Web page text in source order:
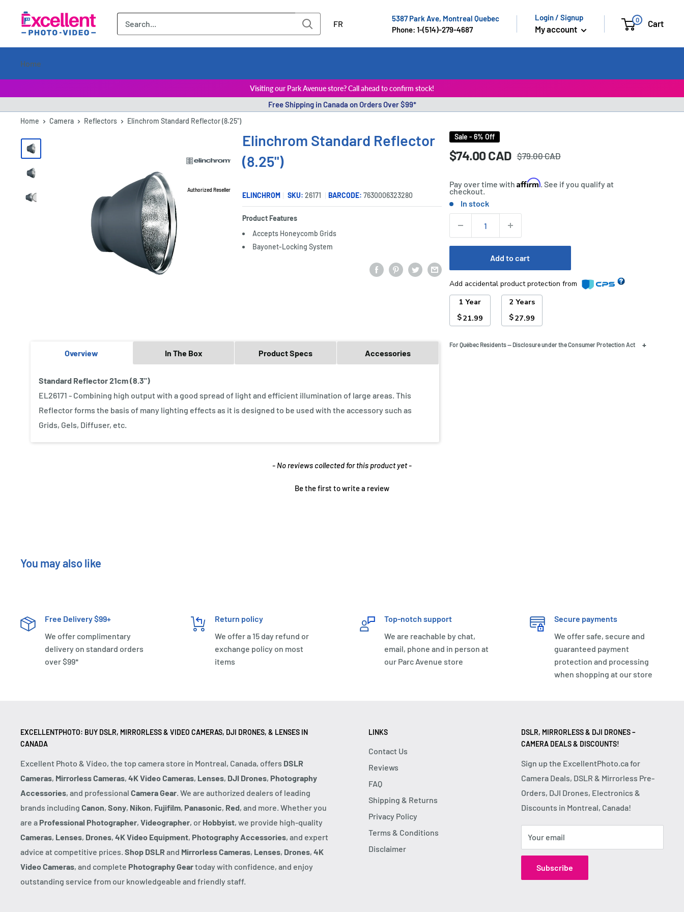
ExcellentPhoto
FR
5387 Park Ave, Montreal Quebec
Phone: 1-(514)-279-4687
Login / Signup
My account
0 Cart
Home
Visiting our Park Avenue store? Call ahead to confirm stock!
Free Shipping in Canada on Orders Over $99*
Home Camera Reflectors Elinchrom Standard Reflector (8.25")
Authorized Reseller
Elinchrom Standard Reflector
(8.25")
ELINCHROM SKU:26171 BARCODE: 7630006323280
Product Features
Accepts Honeycomb Grids
Bayonet-Locking System
Sale - 6% Off
Price:
Sale
$74.00 CAD
Regular
price
$79.00 CAD
Pay over time with Affirm. See if you qualify at
checkout.
Stock:In stock
Add to cart
Add accidental product protection from
1 Year
$21.99
2 Years
$27.99
For Québec Residents — Disclosure under the Consumer Protection Act
+
Overview
In The Box Product Specs Accessories
Standard Reflector 21cm (8.3")
EL26171 - Combining high output with a good spread of light and efficient illumination of large areas. This
Reflector forms the basis of many lighting effects as it is designed to be used with the accessory such as
Grids, Gels, Diffuser, etc.
- No reviews collected for this product yet -
Be the first to write a review
You may also like
Free Delivery $99+
We offer complimentary
delivery on standard orders
over $99*
Return policy
We offer a 15 day refund or
exchange policy on most
items
Top-notch support
We are reachable by chat,
email, phone and in person at
our Parc Avenue store
Secure payments
We offer safe, secure and
guaranteed payment
protection and processing
when shopping at our store
EXCELLENTPHOTO: BUY DSLR, MIRRORLESS & VIDEO CAMERAS, DJI DRONES, & LENSES IN
CANADA
Excellent Photo & Video, the top camera store in Montreal, Canada, offers DSLR
Cameras, Mirrorless Cameras, 4K Video Cameras, Lenses, DJI Drones, Photography
Accessories, and professional Camera Gear. We are authorized dealers of leading
brands including Canon, Sony, Nikon, Fujifilm, Panasonic, Red, and more. Whether you
are a Professional Photographer, Videographer, or Hobbyist, we provide high-quality
Cameras, Lenses, Drones, 4K Video Equipment, Photography Accessories, and expert
advice at competitive prices. Shop DSLR and Mirrorless Cameras, Lenses, Drones, 4K
Video Cameras, and complete Photography Geartoday with confidence, and enjoy
outstanding service from our knowledgeable and friendly staff.
LINKS
Contact Us
Reviews
FAQ
Shipping & Returns
Privacy Policy
Terms & Conditions
Disclaimer
DSLR, MIRRORLESS & DJI DRONES –
CAMERA DEALS & DISCOUNTS!
Sign up the ExcellentPhoto.ca for
Camera Deals, DSLR & Mirrorless Pre-
Orders, DJI Drones, Electronics &
Discounts in Montreal, Canada!
Your email
Subscribe